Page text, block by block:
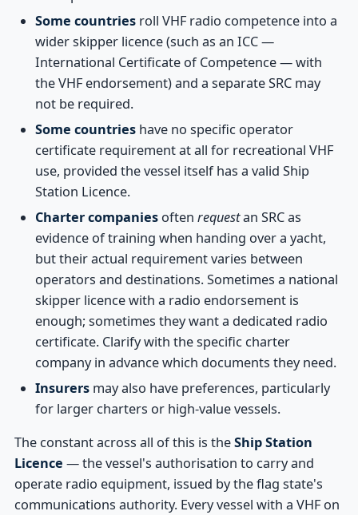
Some countries roll VHF radio competence into a
wider skipper licence (such as an ICC —
International Certificate of Competence — with
the VHF endorsement) and a separate SRC may
not be required.
Some countries have no specific operator
certificate requirement at all for recreational VHF
use, provided the vessel itself has a valid Ship
Station Licence.
Charter companies often requestan SRC as
evidence of training when handing over a yacht,
but their actual requirement varies between
operators and destinations. Sometimes a national
skipper licence with a radio endorsement is
enough; sometimes they want a dedicated radio
certificate. Clarify with the specific charter
company in advance which documents they need.
Insurers may also have preferences, particularly
for larger charters or high-value vessels.
The constant across all of this is theShip Station
Licence — the vessel's authorisation to carry and
operate radio equipment, issued by the flag state's
communications authority. Every vessel with a VHF on